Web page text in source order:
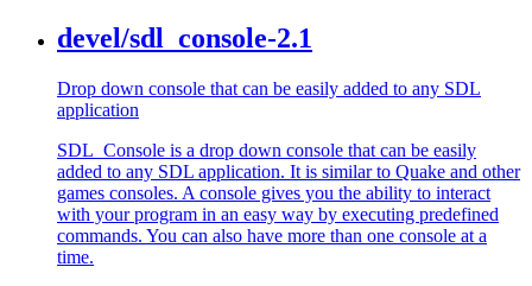
devel/sdl_console-2.1
Drop down console that can be easily added to any SDL
application
SDL_Console is a drop down console that can be easily
added to any SDL application. It is similar to Quake and other
games consoles. A console gives you the ability to interact
with your program in an easy way by executing predefined
commands. You can also have more than one console at a
time.